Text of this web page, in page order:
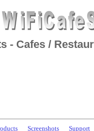
- Cafes /
Screenshots Support